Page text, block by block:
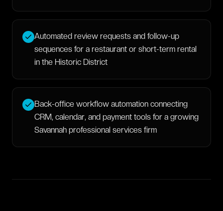
Automated review requests and follow-up
sequences for a restaurant or short-term rental
in the Historic District
Back-office workflow automation connecting
CRM, calendar, and payment tools for a growing
Savannah professional services firm